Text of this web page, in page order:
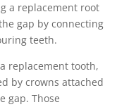
a replacement root
gap by connecting
teeth.
replacement tooth,
by crowns attached
gap. Those